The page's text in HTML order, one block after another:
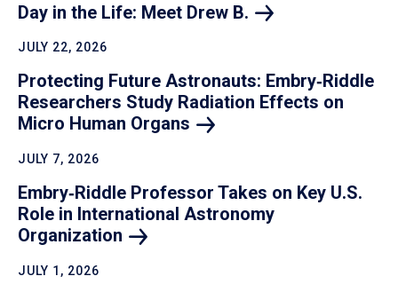
Day in the Life: Meet Drew B.
JULY 22, 2026
Protecting Future Astronauts: Embry‑Riddle
Researchers Study Radiation Effects on
Micro Human Organs
JULY 7, 2026
Embry‑Riddle Professor Takes on Key U.S.
Role in International Astronomy
Organization
JULY 1, 2026